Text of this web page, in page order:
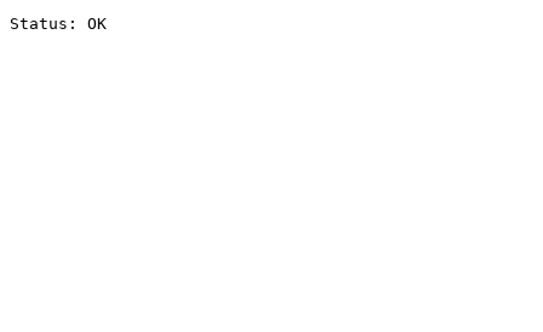
Status: OK